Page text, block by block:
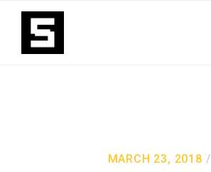
MARCH 23, 2018